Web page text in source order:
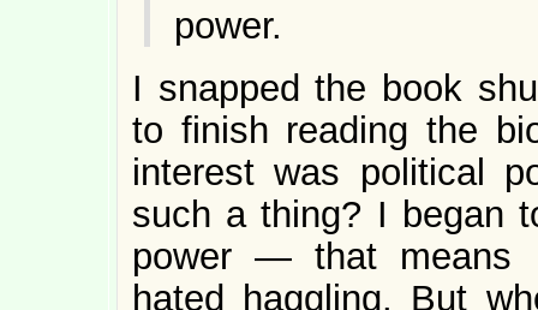
power.
I snapped the book
to finish reading the
interest was political
such a thing? I began
power — that means
hated haggling. But